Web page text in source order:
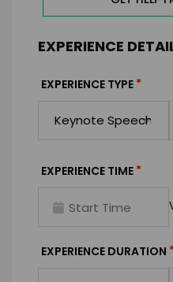
EXPERIENCE
EXPERIENCE TYPE *
EXPERIENCE TIME *
EXPERIENCE DURATION